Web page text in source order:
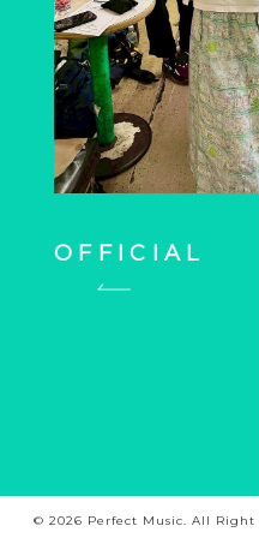
OFFICIAL
© 2026 Perfect Music. All Right